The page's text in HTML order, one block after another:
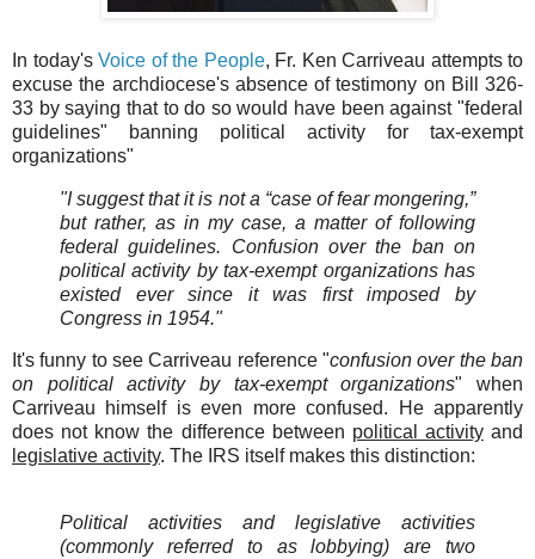
In today's Voice of the People, Fr. Ken Carriveau attempts to
excuse the archdiocese's absence of testimony on Bill 326-
33 by saying that to do so would have been against "federal
guidelines" banning political activity for tax-exempt
organizations"
"I suggest that it is not a “case of fear mongering,”
but rather, as in my case, a matter of following
federal guidelines. Confusion over the ban on
political activity by tax-exempt organizations has
existed ever since it was first imposed by
Congress in 1954."
It's funny to see Carriveau reference "confusion over the ban
on political activity by tax-exempt organizations" when
Carriveau himself is even more confused. He apparently
does not know the difference between political activityand
legislative activity. The IRS itself makes this distinction:
Political activities and legislative activities
(commonly referred to as lobbying) are two